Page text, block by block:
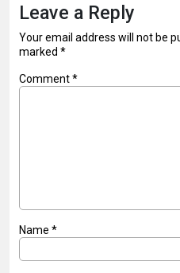
Leave a Reply
Your email address will not be
marked *
Comment*
Name *